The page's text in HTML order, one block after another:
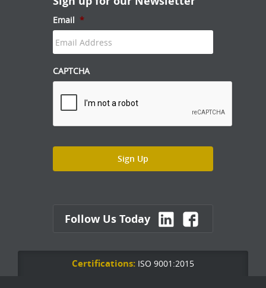
Email *
CAPTCHA
Follow Us Today
Certifications: ISO 9001:2015